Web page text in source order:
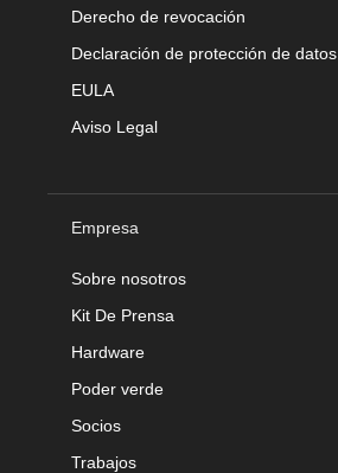
Derecho de revocación
Declaración de protección de datos
EULA
Aviso Legal
Empresa
Sobre nosotros
Kit De Prensa
Hardware
Poder verde
Socios
Trabajos